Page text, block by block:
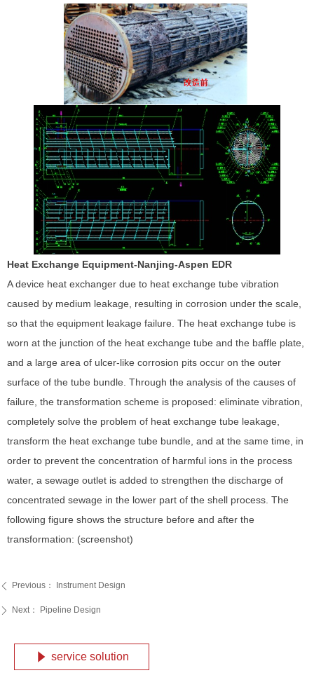
ꄴ Previous： Instrument Design
ꄲ Next： Pipeline Design
Heat Exchange Equipment-Nanjing-Aspen EDR
A device heat exchanger due to heat exchange tube vibration
caused by medium leakage, resulting in corrosion under the scale,
so that the equipment leakage failure. The heat exchange tube is
worn at the junction of the heat exchange tube and the baffle plate,
and a large area of ulcer-like corrosion pits occur on the outer
surface of the tube bundle. Through the analysis of the causes of
failure, the transformation scheme is proposed: eliminate vibration,
completely solve the problem of heat exchange tube leakage,
transform the heat exchange tube bundle, and at the same time, in
order to prevent the concentration of harmful ions in the process
water, a sewage outlet is added to strengthen the discharge of
concentrated sewage in the lower part of the shell process. The
following figure shows the structure before and after the
transformation: (screenshot)
념 service solution